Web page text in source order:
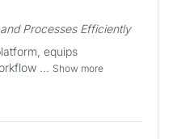
Processes Efficiently
equips
... Show more